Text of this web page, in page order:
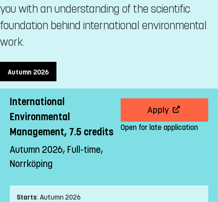
you with an understanding of the scientific
foundation behind international environmental
work.
Autumn 2026
International
Environmental
Management, 7.5 credits
Autumn 2026, Full-time,
Norrköping
Apply
Open for late application
Starts: Autumn 2026